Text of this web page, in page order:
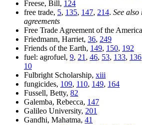
Freese, Bill, 124
free trade, 5, 135, 147, 214. See
agreements
Free Trade Agreement of the
Friedmann, Harriet, 36, 249
Friends of the Earth, 149, 150, 192
fuel: agrofuel, 9, 21 , 46, 53, 133, 136
10
Fulbright Scholarship, xiii
fungicides, 109, 110, 149, 164
Fussell, Betty, 82
Galemba, Rebecca, 147
Galileo University, 201
Gandhi, Mahatma, 41